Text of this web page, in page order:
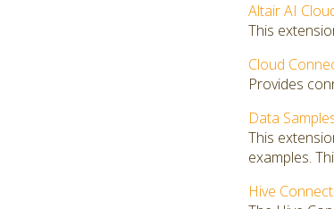
Altair AI
This
Cloud
Provides
Data
This
examples.
Hive